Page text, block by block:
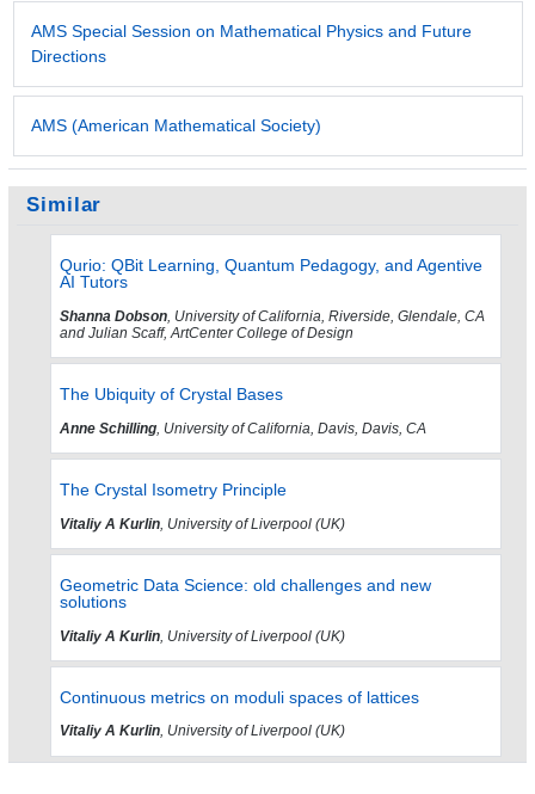
AMS Special Session on Mathematical Physics and Future
Directions
AMS (American Mathematical Society)
Similar
Qurio: QBit Learning, Quantum Pedagogy, and Agentive
AI Tutors
Shanna Dobson , University of California, Riverside, Glendale, CA
and Julian Scaff, ArtCenter College of Design
The Ubiquity of Crystal Bases
Anne Schilling , University of California, Davis, Davis, CA
The Crystal Isometry Principle
Vitaliy A Kurlin , University of Liverpool (UK)
Geometric Data Science: old challenges and new
solutions
Vitaliy A Kurlin , University of Liverpool (UK)
Continuous metrics on moduli spaces of lattices
Vitaliy A Kurlin, University of Liverpool (UK)